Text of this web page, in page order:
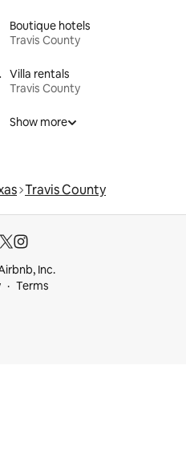
Boutique hotels
Travis County
Villa rentals
Travis County
Show more
Travis County
Inc.
Terms